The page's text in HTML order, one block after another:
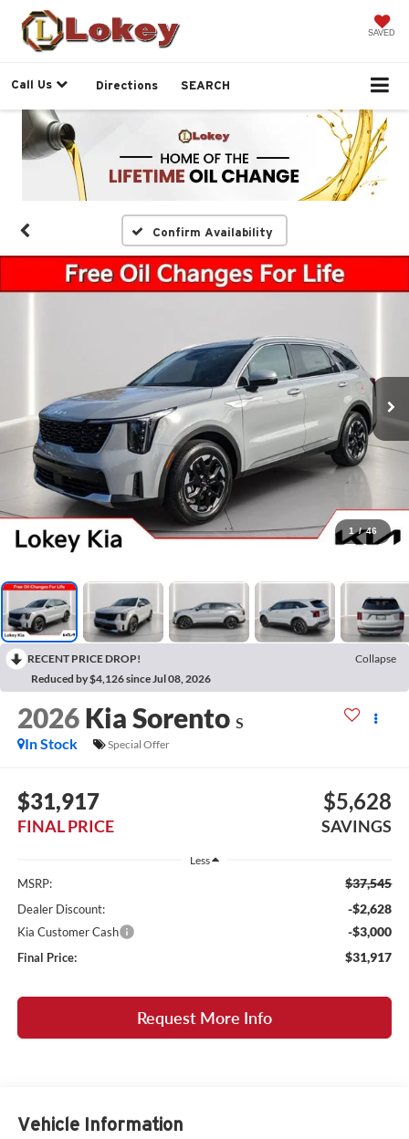
SAVED
Call Us Directions SEARCH
Confirm Availability
1 / 46
RECENT PRICE DROP!
Collapse
Reduced by $4,126 since Jul 08, 2026
2026 Kia Sorento S
In Stock
Special Offer
$31,917
FINAL PRICE
$5,628
SAVINGS
Less
MSRP: $37,545
Dealer Discount: -$2,628
Kia Customer Cash -$3,000
Final Price: $31,917
Request More Info
Vehicle Information